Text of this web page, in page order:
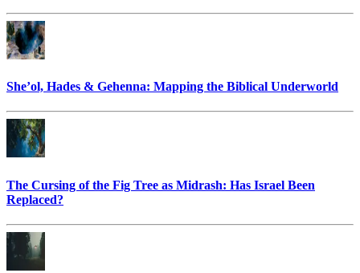
She’ol, Hades & Gehenna: Mapping the Biblical Underworld
The Cursing of the Fig Tree as Midrash: Has Israel Been
Replaced?